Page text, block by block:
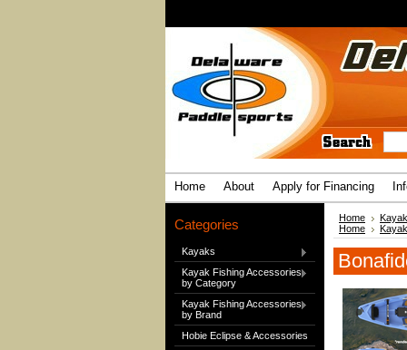
Home About Apply for Financing
Categories
Kayaks
Kayak Fishing Accessories
by Category
Kayak Fishing Accessories
by Brand
Hobie Eclipse & Accessories
Home
Home